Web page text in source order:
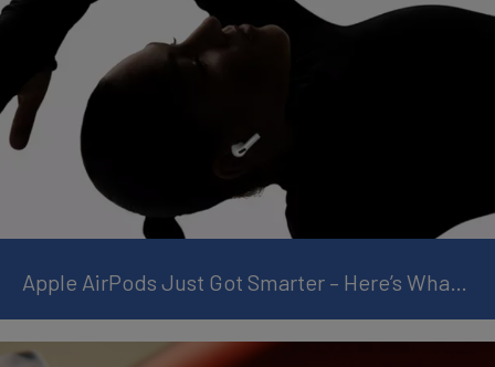
Apple AirPods Just Got Smarter – Here’s What’s New